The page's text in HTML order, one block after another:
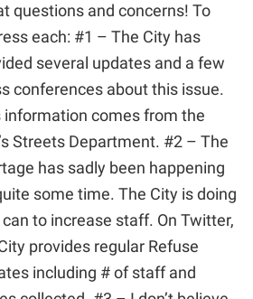
questions and concerns! To
each: #1 – The City has
several updates and a few
conferences about this issue.
information comes from the
Streets Department. #2 – The
has sadly been happening
some time. The City is doing
can to increase staff. On Twitter,
provides regular Refuse
including # of staff and